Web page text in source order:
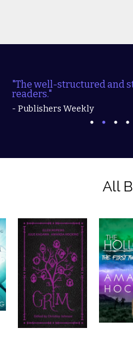
"The well-structured and
readers."
- Publishers Weekly
All